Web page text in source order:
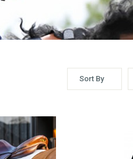
Sort By